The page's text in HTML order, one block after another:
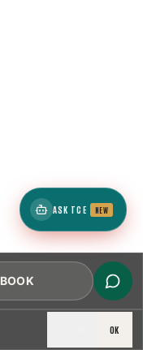
OK
BOOK
ASK TCE NEW